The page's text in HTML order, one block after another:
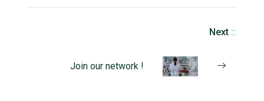
Next ::
Join our network !